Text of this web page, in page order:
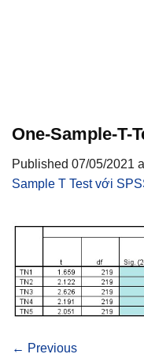
One-Sample-T-
Published 07/05/2021
Sample T Test với
← Previous